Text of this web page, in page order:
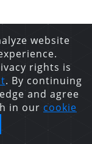
website
rights is
. By continuing
and agree
in our cookie